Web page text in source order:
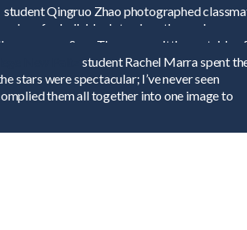
that none of us could resist!”
student Qingruo Zhao photographed
for individuals to clean themselves
the sense of holiness and purity.”
voyager Suzy Thompson sitting outside of
and designs inside the mosque were
intricacy and majesty.”
student Rachel Marra spent
stars were spectacular; I’ve never seen
them all together into one image to